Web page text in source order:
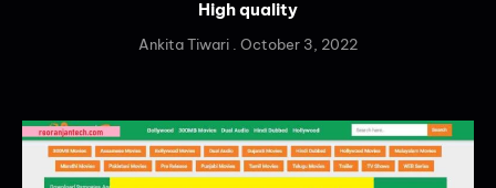
High quality
Ankita Tiwari October 3, 2022